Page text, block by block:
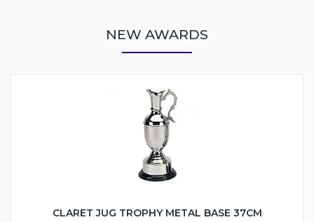
NEW AWARDS
CLARET JUG TROPHY METAL BASE 37CM